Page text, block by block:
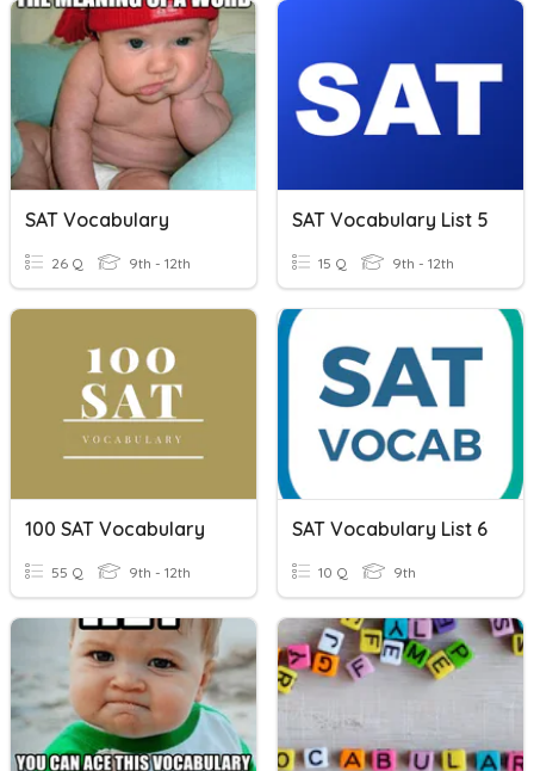
SAT Vocabulary
26 Q 9th - 12th
SAT Vocabulary List 5
15 Q 9th - 12th
100 SAT Vocabulary
55 Q 9th - 12th
SAT Vocabulary List 6
10 Q 9th